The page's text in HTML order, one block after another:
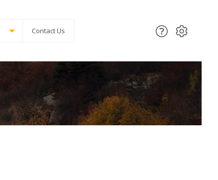
Contact Us